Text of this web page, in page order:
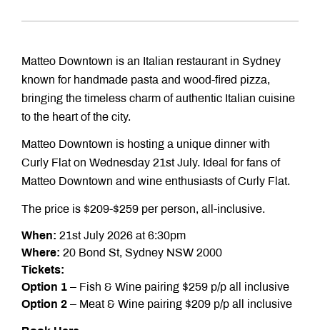
Matteo Downtown is an Italian restaurant in Sydney
known for handmade pasta and wood-fired pizza,
bringing the timeless charm of authentic Italian cuisine
to the heart of the city.
Matteo Downtown is hosting a unique dinner with
Curly Flat on Wednesday 21st July. Ideal for fans of
Matteo Downtown and wine enthusiasts of Curly Flat.
The price is $209-$259 per person, all-inclusive.
When: 21st July 2026 at 6:30pm
Where: 20 Bond St, Sydney NSW 2000
Tickets:
Option 1 – Fish & Wine pairing $259 p/p all inclusive
Option 2 – Meat & Wine pairing $209 p/p all inclusive